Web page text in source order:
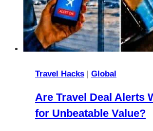
Travel Hacks | Global
Are Travel Deal Alerts
for Unbeatable Value?